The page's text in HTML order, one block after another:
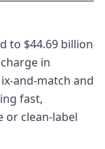
to $44.69 billion
in
and-match and
fast,
or clean-label